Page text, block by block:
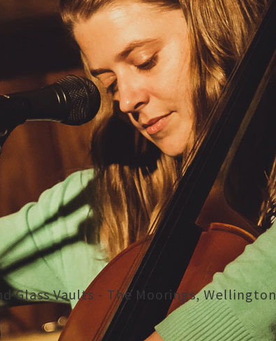
Glass Vaults - The Moorings, Wellington